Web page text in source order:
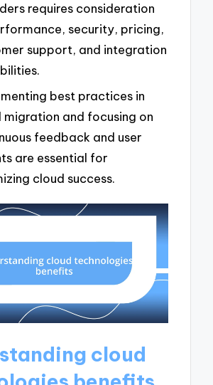
requires consideration
security, pricing,
support, and integration
best practices in
migration and focusing on
feedback and user
are essential for
cloud success.
cloud